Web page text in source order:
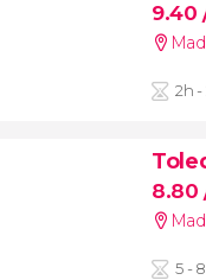
9.40
2h
8.80
5 -